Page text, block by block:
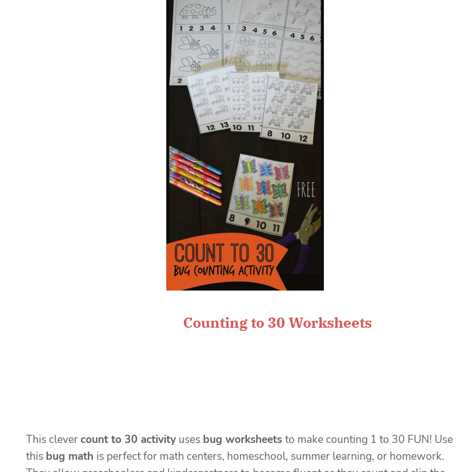
Counting to 30 Worksheets
This clevercount to 30 activity uses bug worksheets to make counting 1 to 30 FUN! Use
this bug math is perfect for math centers, homeschool, summer learning, or homework.